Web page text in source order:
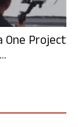
One Project